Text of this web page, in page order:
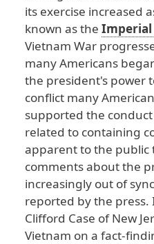
its exercise increased
known asthe Imperial
Vietnam War
manyAmericans
the president's power
conflict many
supported the conduct
related to containing
apparenttothe public
commentsaboutthe
increasingly out of
reported bythe press.
Clifford Case ofNew
Vietnam on a fact-